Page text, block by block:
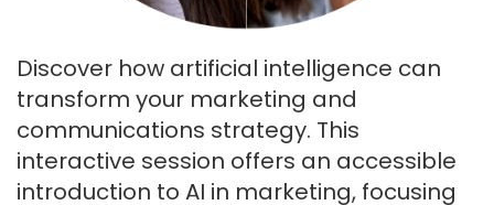
Discover how artificial intelligence can
transform your marketing and
communications strategy. This
interactive session offers an accessible
introduction to AI in marketing, focusing